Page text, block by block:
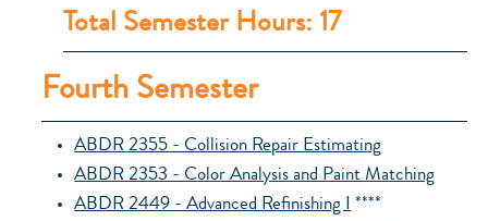
Total Semester Hours: 17
Fourth Semester
ABDR 2355 - Collision Repair Estimating
ABDR 2353 - Color Analysis and Paint Matching
ABDR 2449 - Advanced Refinishing I ****